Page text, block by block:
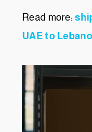
Read more:
UAE to